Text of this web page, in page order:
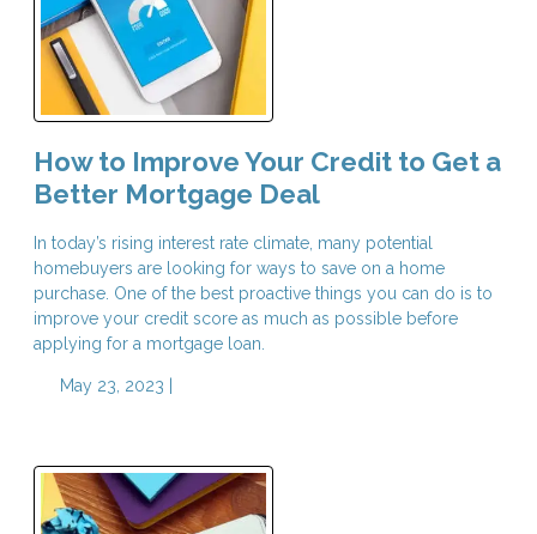
How to Improve Your Credit to Get a
Better Mortgage Deal
In today’s rising interest rate climate, many potential
homebuyers are looking for ways to save on a home
purchase. One of the best proactive things you can do is to
improve your credit score as much as possible before
applying for a mortgage loan.
May 23, 2023 |